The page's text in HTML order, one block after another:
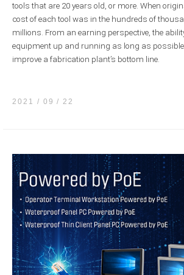
tools that are 20 years old, or more. When
cost of each tool was in the hundreds of
millions. From an earning perspective, the
equipment up and running as long as
improve a fabrication plant’s bottom line.
2021 / 09 22